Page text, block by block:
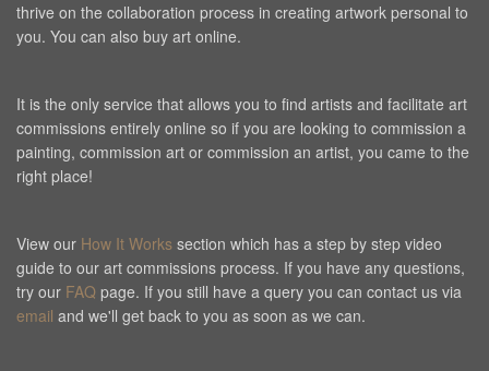
thrive on the collaboration process in creating artwork personal to
you. You can also buy art online.
It is the only service that allows you to find artists and facilitate art
commissions entirely online so if you are looking to commission a
painting, commission art or commission an artist, you came to the
right place!
View our How It Works section which has a step by step video
guide to our art commissions process. If you have any questions,
try our FAQ page. If you still have a query you can contact us via
email and we'll get back to you as soon as we can.